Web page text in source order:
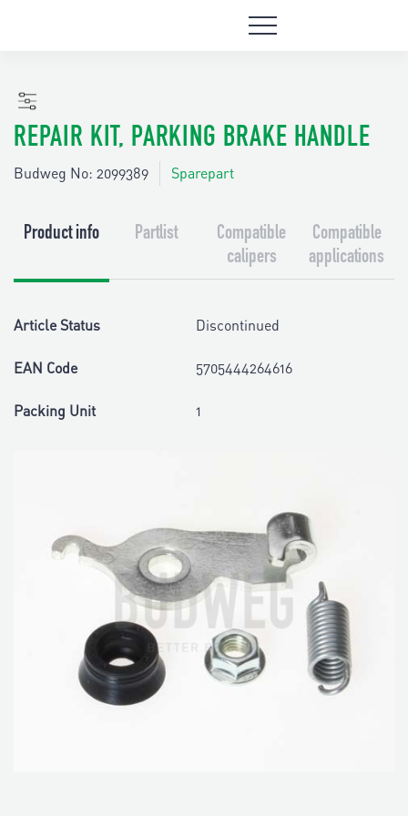
REPAIR KIT, PARKING BRAKE HANDLE
Budweg No: 2099389 Sparepart
Product info Partlist
Compatible
calipers
Compatible
applications
Article Status Discontinued
EAN Code 5705444264616
Packing Unit 1